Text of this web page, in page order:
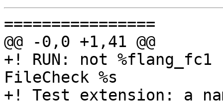
================
@@ -0,0 +1,41 @@
+! RUN: not
FileCheck %s
+! Test extension: a